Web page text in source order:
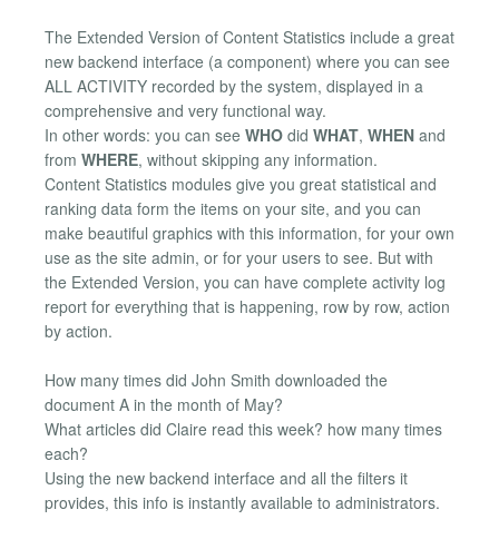
The Extended Version of Content Statistics include a great
new backend interface (a component) where you can see
ALL ACTIVITY recorded by the system, displayed in a
comprehensive and very functional way.
In other words: you can see WHO did WHAT, WHEN and
from WHERE, without skipping any information.
Content Statistics modules give you great statistical and
ranking data form the items on your site, and you can
make beautiful graphics with this information, for your own
use as the site admin, or for your users to see. But with
the Extended Version, you can have complete activity log
report for everything that is happening, row by row, action
by action.
How many times did John Smith downloaded the
document A in the month of May?
What articles did Claire read this week? how many times
each?
Using the new backend interface and all the filters it
provides, this info is instantly available to administrators.